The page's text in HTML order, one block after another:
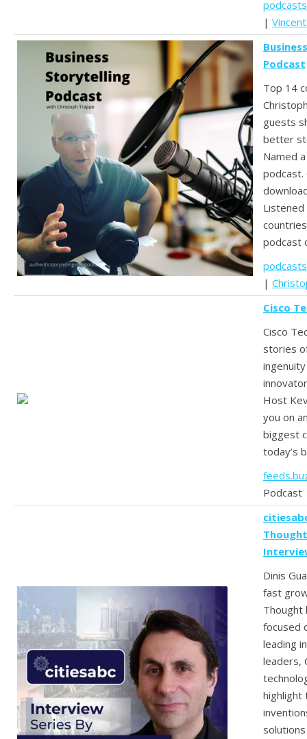
|
Podcast
Top 14
guests
better
Named
podcast
|
Cisco
Cisco
stories
Host
you on
biggest
today’s
Dinis
fast
Thought
focused
leading
leaders,
highlight